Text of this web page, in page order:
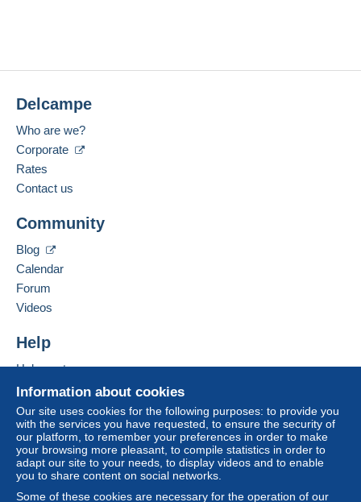
Information about cookies
Our site uses cookies for the following purposes: to provide you
with the services you have requested, to ensure the security of
our platform, to remember your preferences in order to make
your browsing more pleasant, to compile statistics in order to
adapt our site to your needs, to display videos and to enable
you to share content on social networks.
Some of these cookies are necessary for the operation of our
Delcampe
Who are we?
Corporate
Rates
Contact us
Community
Blog
Calendar
Forum
Videos
Help
Help center
Buying on Delcampe
Selling on Delcampe
A secure website